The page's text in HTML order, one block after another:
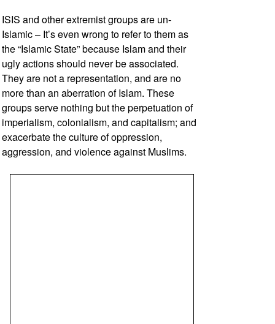
ISIS and other extremist groups are un-
Islamic – It’s even wrong to refer to them as
the “Islamic State” because Islam and their
ugly actions should never be associated.
They are not a representation, and are no
more than an aberration of Islam. These
groups serve nothing but the perpetuation of
imperialism, colonialism, and capitalism; and
exacerbate the culture of oppression,
aggression, and violence against Muslims.